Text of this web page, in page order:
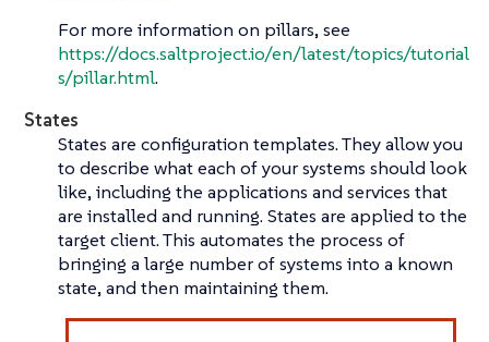
For more information on pillars, see
https://docs.saltproject.io/en/latest/topics/tutorial
s/pillar.html.
States
States are configuration templates. They allow you
to describe what each of your systems should look
like, including the applications and services that
are installed and running. States are applied to the
target client. This automates the process of
bringing a large number of systems into a known
state, and then maintaining them.